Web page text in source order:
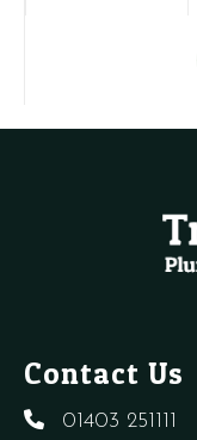
Contact Us
01403 251111